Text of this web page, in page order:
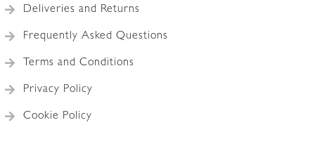
quantityDeliveries and Returns
Frequently Asked Questions
Terms and Conditions
Privacy Policy
Cookie Policy